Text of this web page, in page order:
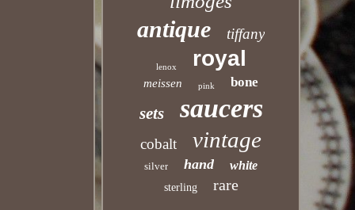
antique tiffany
lenox royal
meissen pink bone
sets saucers
cobalt vintage
silver hand white
sterling rare